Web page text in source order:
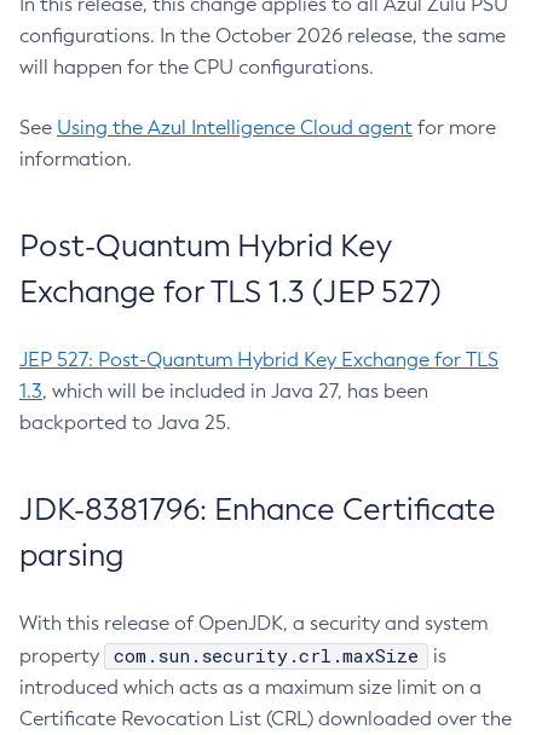
configurations. In the October 2026 release, the same
will happen for the CPU configurations.
See Using the Azul Intelligence Cloud agent for more
information.
Post-Quantum Hybrid Key
Exchange for TLS 1.3 (JEP 527)
JEP 527: Post-Quantum Hybrid Key Exchange for TLS
1.3, which will be included in Java 27, has been
backported to Java 25.
JDK-8381796: Enhance Certificate
parsing
With this release of OpenJDK, a security and system
property
com.sun.security.crl.maxSize
is
introduced which acts as a maximum size limit on a
Certificate Revocation List (CRL) downloaded over the